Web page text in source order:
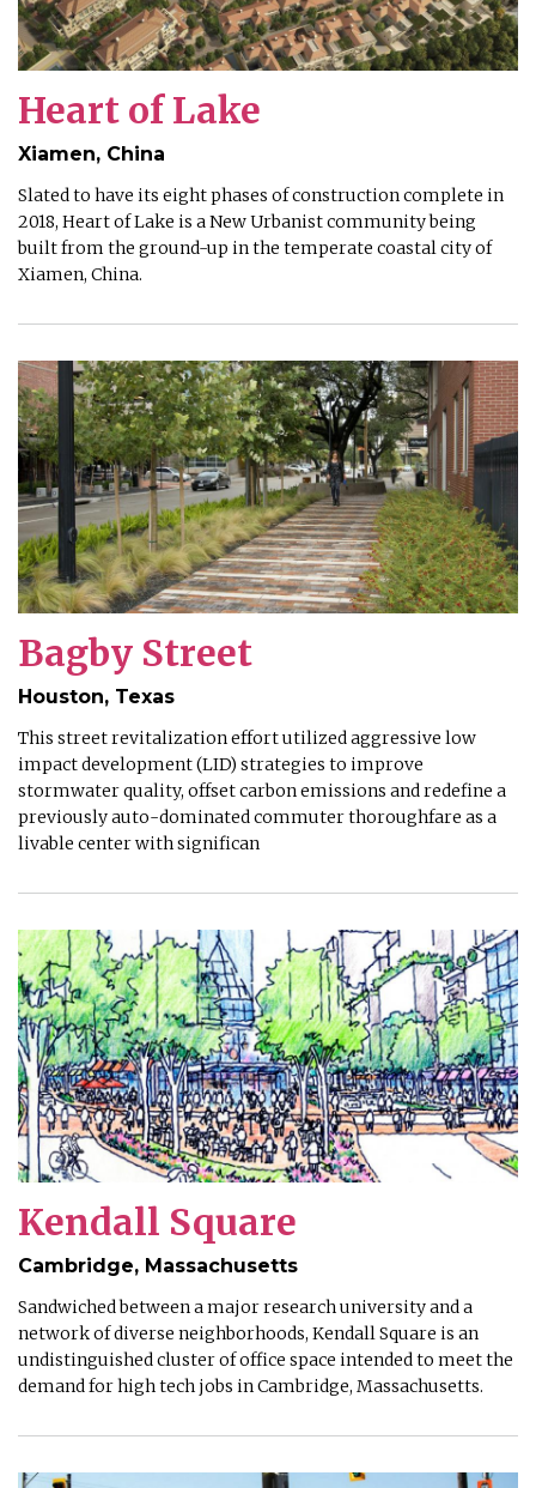
Heart of Lake
Xiamen, China
Slated to have its eight phases of construction complete in
2018, Heart of Lake is a New Urbanist community being
built from the ground-up in the temperate coastal city of
Xiamen, China.
Bagby Street
Houston, Texas
This street revitalization effort utilized aggressive low
impact development (LID) strategies to improve
stormwater quality, offset carbon emissions and redefine a
previously auto-dominated commuter thoroughfare as a
livable center with significan
Kendall Square
Cambridge, Massachusetts
Sandwiched between a major research university and a
network of diverse neighborhoods, Kendall Square is an
undistinguished cluster of office space intended to meet the
demand for high tech jobs in Cambridge, Massachusetts.